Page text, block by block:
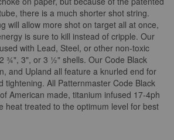
there is a much shorter shot string.
will allow more shot on target all at once,
is sure to kill instead of cripple. Our
with Lead, Steel, or other non-toxic
¾", 3", or 3 ½" shells. Our Code Black
and Upland all feature a knurled end for
tightening. All Patternmaster Code Black
American made, titanium infused 17-4ph
heat treated to the optimum level for best